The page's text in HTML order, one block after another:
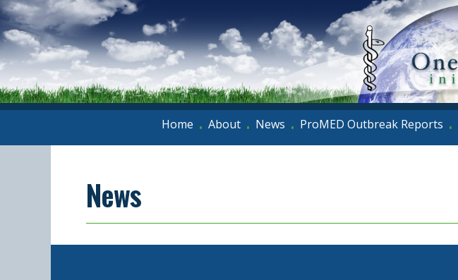
Home • About • News • ProMED Outbreak Reports •
News